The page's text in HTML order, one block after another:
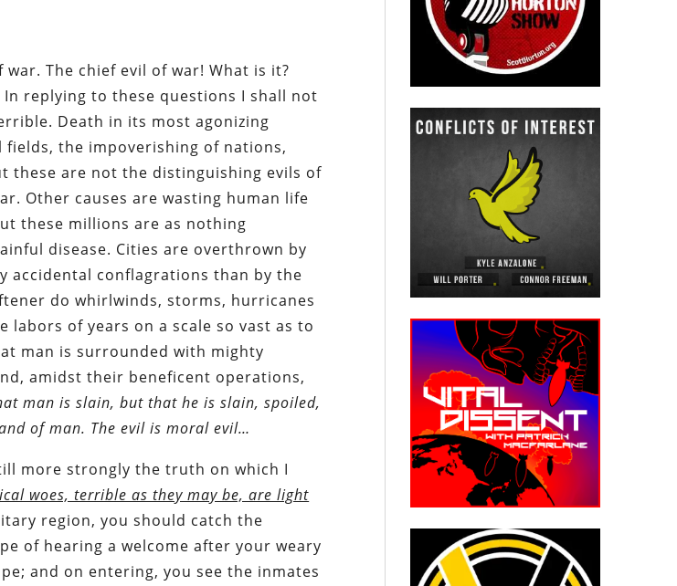
The chief evil of war! What is it?
replying to these questions I shall not
Death in its most agonizing
the impoverishing of nations,
these are not the distinguishing evils of
Other causes are wasting human life
these millions are as nothing
disease. Cities are overthrown by
accidental conflagrations than by the
do whirlwinds, storms, hurricanes
of years on a scale so vast as to
man is surrounded with mighty
amidst their beneficent operations,
man is slain, but that he is slain, spoiled,
of man. The evil is moral evil…
more strongly the truth on which I
woes, terrible as they may be, are light
region, you should catch the
of hearing a welcome after your weary
and on entering, you see the inmates